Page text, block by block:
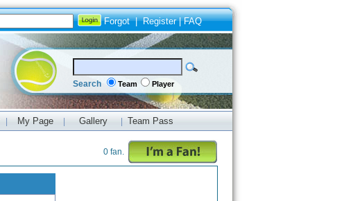
Forgot|Register|FAQ
Search Team Player
My Page Gallery Team Pass
0 fan.